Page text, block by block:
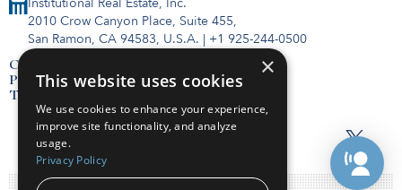
2010 Crow Canyon Place, Suite 455,
San Ramon, CA 94583, U.S.A. | +1 925-244-0500
Contact Us
Privacy Policy
Terms of Use
×
This website uses cookies
We use cookies to enhance your experience,
improve site functionality, and analyze
usage.
Privacy Policy